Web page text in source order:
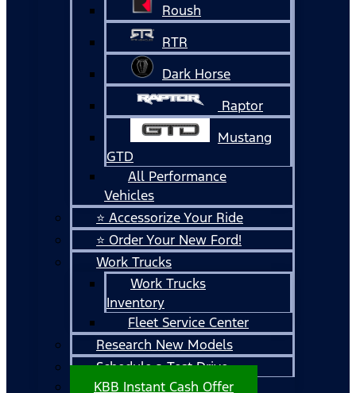
Roush
RTR
Dark Horse
Raptor
Mustang
GTD
All Performance
Vehicles
⭐ Accessorize Your Ride
⭐ Order Your New Ford!
Work Trucks
Work Trucks
Inventory
Fleet Service Center
Research New Models
Schedule a Test Drive
KBB Instant Cash Offer